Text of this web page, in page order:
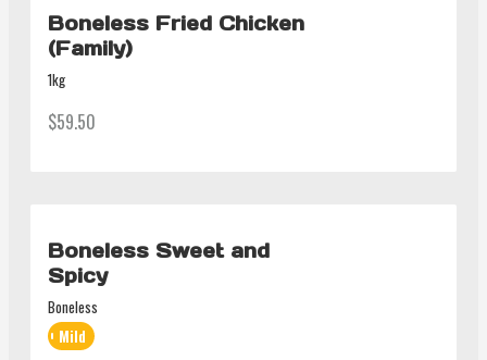
Boneless Fried Chicken
(Family)
1kg
$59.50
Boneless Sweet and
Spicy
Boneless
Mild